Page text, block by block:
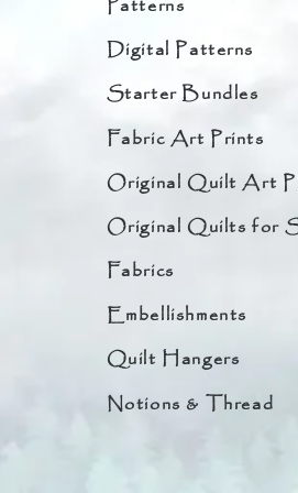
Patterns
Digital Patterns
Starter Bundles
Fabric Art Prints
Original Quilt Art
Original Quilts for
Fabrics
Embellishments
Quilt Hangers
Notions & Thread